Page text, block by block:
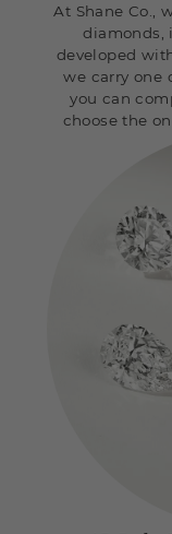
At Shane Co.,
diamonds,
developed
we carry one
you can
choose the